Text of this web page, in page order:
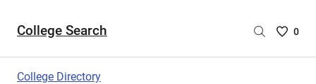
College Search
Saved
0
College Directory